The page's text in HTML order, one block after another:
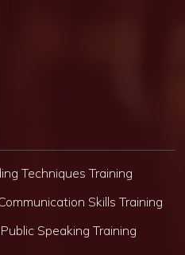
Techniques Training
Skills Training
Speaking Training